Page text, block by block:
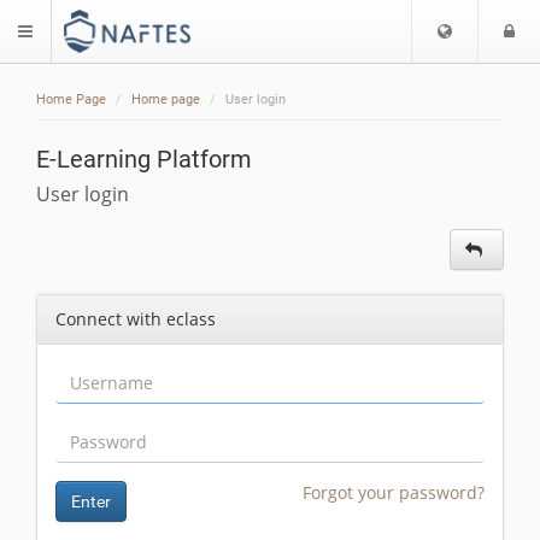
$langMenu
Choose
Home Page Home page User login
E-Learning Platform
User login
Connect with eclass
Enter Forgot your password?